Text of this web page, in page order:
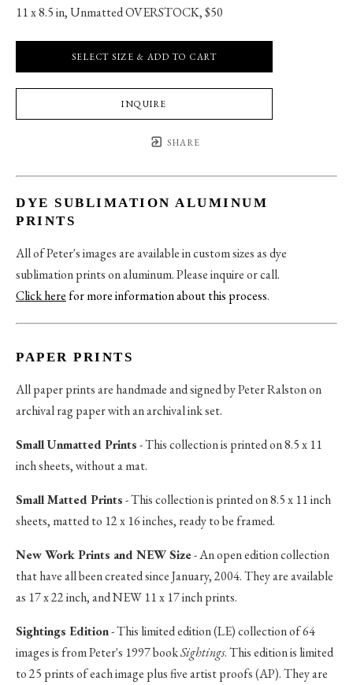
11 x 8.5 in, Unmatted OVERSTOCK, $50
SELECT SIZE & ADD TO CART
INQUIRE
SHARE
DYE SUBLIMATION ALUMINUM
PRINTS
All of Peter's images are available in custom sizes as dye
sublimation prints on aluminum. Please inquire or call.
Click herefor more information about this process.
PAPER PRINTS
All paper prints are handmade and signed by Peter Ralston on
archival rag paper with an archival ink set.
Small Unmatted Prints- This collection is printed on 8.5 x 11
inch sheets, without a mat.
Small Matted Prints- This collection is printed on 8.5 x 11 inch
sheets, matted to 12 x 16 inches, ready to be framed.
New Work Prints and NEW Size- An open edition collection
that have all been created since January, 2004. They are available
as 17 x 22 inch, and NEW 11 x 17 inch prints.
Sightings Edition- This limited edition (LE) collection of 64
images is from Peter's 1997 bookSightings. This edition is limited
to 25 prints of each image plus five artist proofs (AP). They are